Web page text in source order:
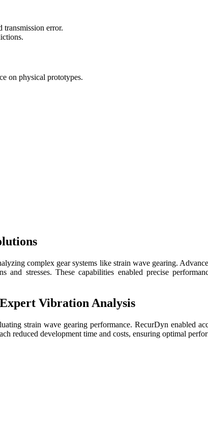
error.
on physical prototypes.
complex gear systems like strain wave gearing.
stresses. These capabilities enabled precise
Vibration Analysis
strain wave gearing performance. RecurDyn enabled
reduced development time and costs, ensuring optimal